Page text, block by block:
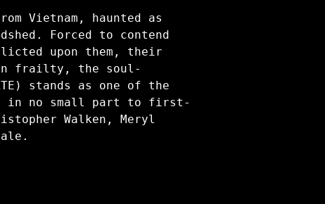
Vietnam, haunted as
Forced to contend
upon them, their
frailty, the soul-
stands as one of the
in no small part to first-
Walken, Meryl